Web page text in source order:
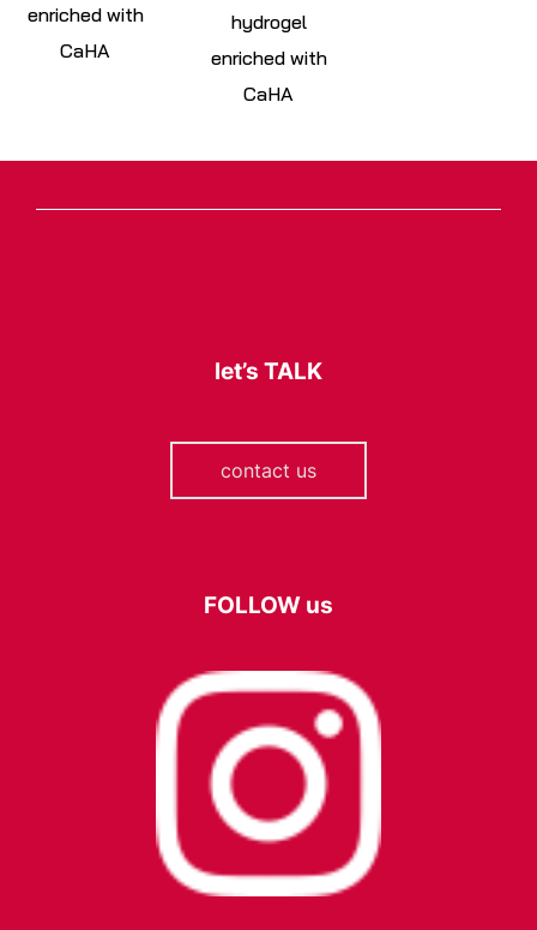
enriched with
CaHA
hydrogel
enriched with
CaHA
let’s TALK
contact us
FOLLOW us